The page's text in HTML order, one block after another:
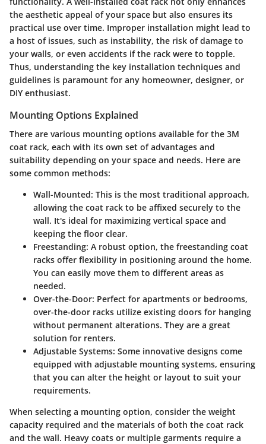
the aesthetic appeal of your space but also ensures its
practical use over time. Improper installation might lead to
a host of issues, such as instability, the risk of damage to
your walls, or even accidents if the rack were to topple.
Thus, understanding the key installation techniques and
guidelines is paramount for any homeowner, designer, or
DIY enthusiast.
Mounting Options Explained
There are various mounting options available for the 3M
coat rack, each with its own set of advantages and
suitability depending on your space and needs. Here are
some common methods:
Wall-Mounted: This is the most traditional approach,
allowing the coat rack to be affixed securely to the
wall. It's ideal for maximizing vertical space and
keeping the floor clear.
Freestanding: A robust option, the freestanding coat
racks offer flexibility in positioning around the home.
You can easily move them to different areas as
needed.
Over-the-Door: Perfect for apartments or bedrooms,
over-the-door racks utilize existing doors for hanging
without permanent alterations. They are a great
solution for renters.
Adjustable Systems: Some innovative designs come
equipped with adjustable mounting systems, ensuring
that you can alter the height or layout to suit your
requirements.
When selecting a mounting option, consider the weight
capacity required and the materials of both the coat rack
and the wall. Heavy coats or multiple garments require a